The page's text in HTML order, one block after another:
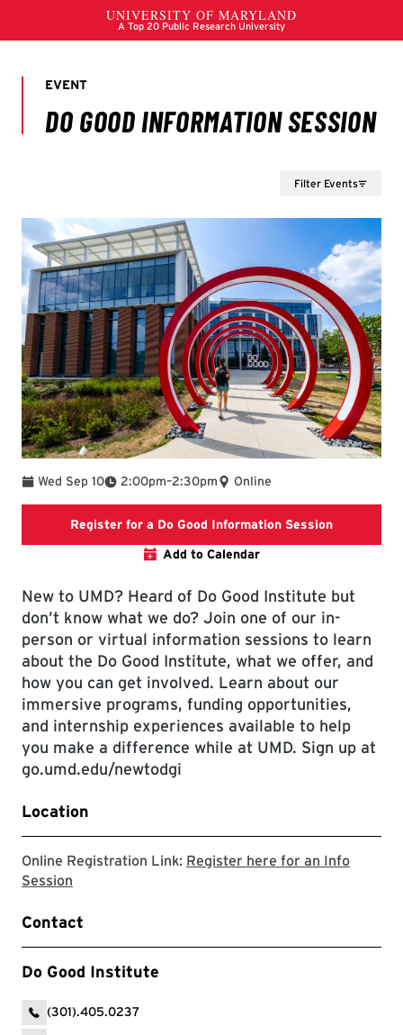
Filter Events
Wed Sep 10 2:00pm
To –2:30pm Online
Register for a Do Good Information SessionLink will
Add to Calendar
New to UMD? Heard of Do Good Institute but
don’t know what we do? Join one of our in-
person or virtual information sessions to learn
about the Do Good Institute, what we offer, and
how you can get involved. Learn about our
immersive programs, funding opportunities,
and internship experiences available to help
you make a difference while at UMD. Sign up at
go.umd.edu/newtodgi
Location
Online Registration Link: Register here for an Info
Session
Contact
Do Good Institute
(301).405.0237